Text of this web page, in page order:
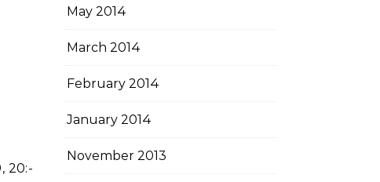
May 2014
March 2014
February 2014
January 2014
November 2013